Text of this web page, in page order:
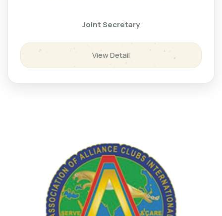
Joint Secretary
View Detail